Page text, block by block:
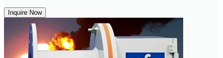
Inquire Now